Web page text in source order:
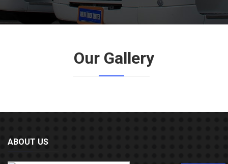
Our Gallery
ABOUT US